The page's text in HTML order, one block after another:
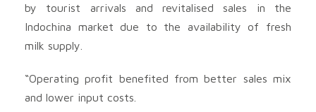
by tourist arrivals and revitalised sales in the
Indochina market due to the availability of fresh
milk supply.
“Operating profit benefited from better sales mix
and lower input costs.